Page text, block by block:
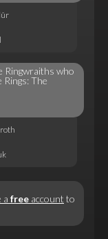
Ringwraiths who
The
a free account to